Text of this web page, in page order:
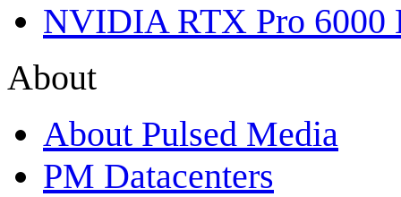
NVIDIA RTX Pro 6000
About
About Pulsed Media
PM Datacenters